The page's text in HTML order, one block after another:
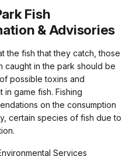
Fish
& Advisories
the fish that they catch, those
caught in the park should be
possible toxins and
in game fish. Fishing
on the consumption
certain species of fish due to
Services